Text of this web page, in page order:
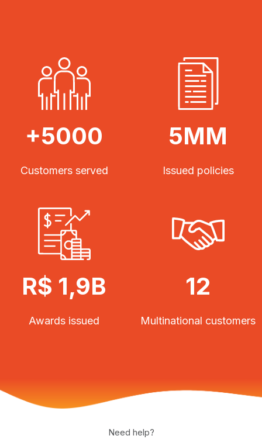
+5000
Customers served
5MM
Issued policies
R$ 1,9B
Awards issued
12
Multinational customers
Need help?